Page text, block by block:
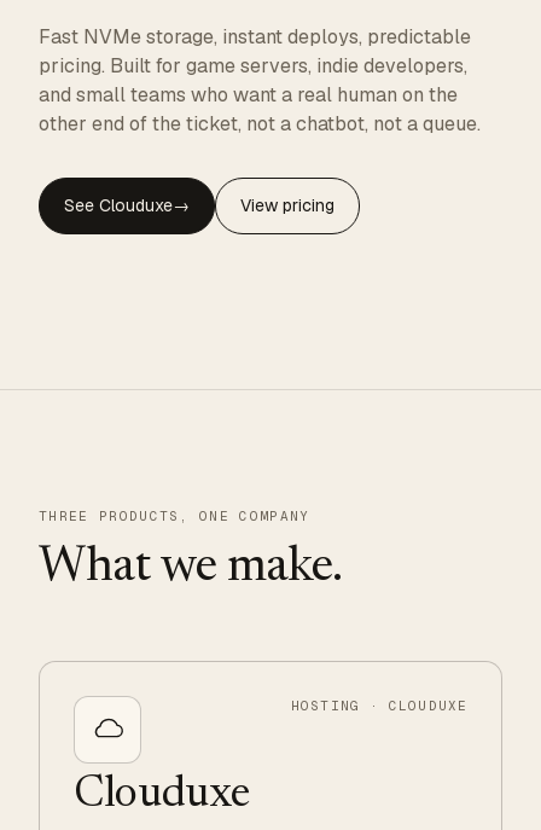
CLOUDUXE · NVMe · GLOBAL EDGE
Fast NVMe storage, instant deploys, predictable
pricing. Built for game servers, indie developers,
and small teams who want a real human on the
other end of the ticket, not a chatbot, not a queue.
See Clouduxe→ View pricing
THREE PRODUCTS, ONE COMPANY
What we make.
HOSTING · CLOUDUXE
Clouduxe